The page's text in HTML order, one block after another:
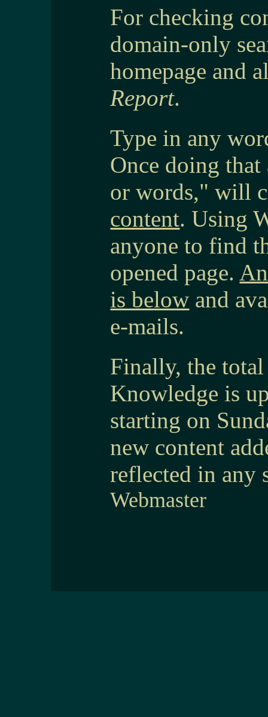
For checking
domain-only
homepage and
Report.
Type in any
Once doing
or words," will
content. Using
anyone to find
opened page.
is below and
e-mails.
Finally, the
Knowledge is
starting on
new content
reflected in any
Webmaster